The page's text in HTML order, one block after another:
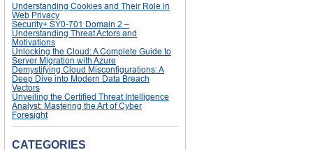
Understanding Cookies and Their Role in
Web Privacy
Security+ SY0-701 Domain 2 –
Understanding Threat Actors and
Motivations
Unlocking the Cloud: A Complete Guide to
Server Migration with Azure
Demystifying Cloud Misconfigurations: A
Deep Dive into Modern Data Breach
Vectors
Unveiling the Certified Threat Intelligence
Analyst: Mastering the Art of Cyber
Foresight
CATEGORIES